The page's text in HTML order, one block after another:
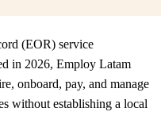
(EOR) service
in 2026, Employ Latam
onboard, pay, and manage
without establishing a local